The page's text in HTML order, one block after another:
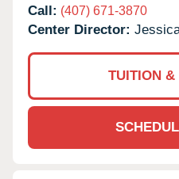
Call: (407) 671-3870
Center Director:
TUITION &